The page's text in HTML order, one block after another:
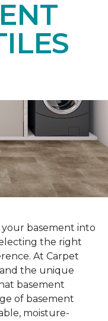
basement into
the right
At Carpet
the unique
basement
of basement
moisture-